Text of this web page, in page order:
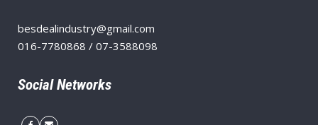
besdealindustry@gmail.com
016-7780868 / 07-3588098
Social Networks